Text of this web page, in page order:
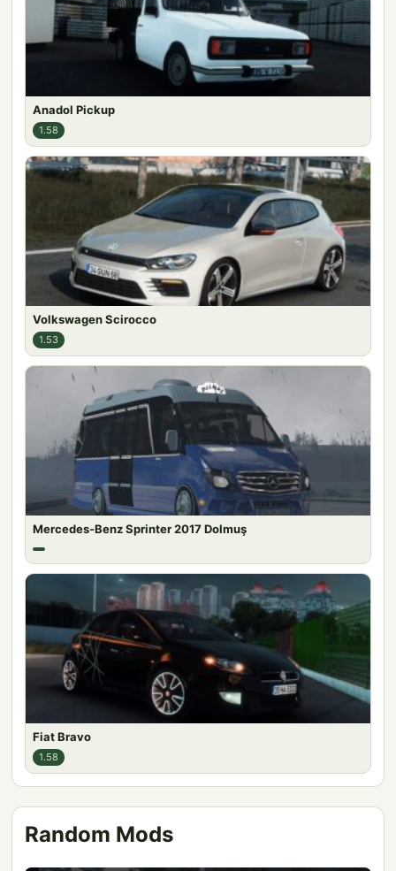
Anadol Pickup
1.58
Volkswagen Scirocco
1.53
Mercedes-Benz Sprinter 2017 Dolmuş
Fiat Bravo
1.58
Random Mods